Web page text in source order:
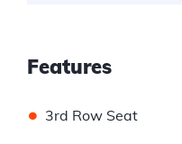
Features
• 3rd Row Seat